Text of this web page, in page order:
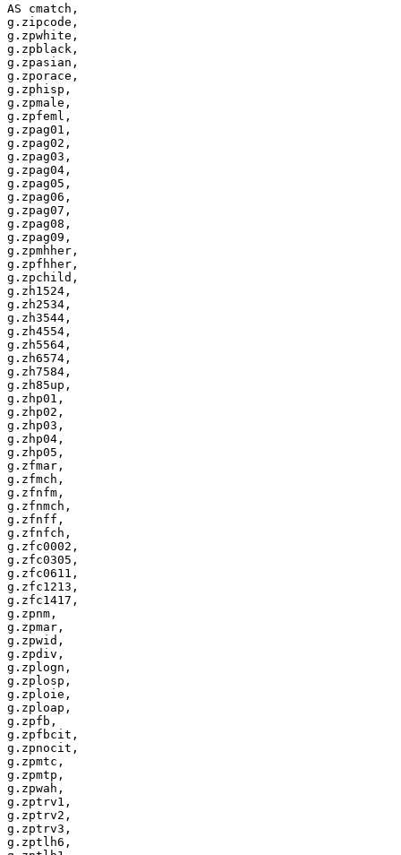
AS cmatch,
g.zipcode,
g.zpwhite,
g.zpblack,
g.zpasian,
g.zporace,
g.zphisp,
g.zpmale,
g.zpfeml,
g.zpag01,
g.zpag02,
g.zpag03,
g.zpag04,
g.zpag05,
g.zpag06,
g.zpag07,
g.zpag08,
g.zpag09,
g.zpmhher,
g.zpfhher,
g.zpchild,
g.zh1524,
g.zh2534,
g.zh3544,
g.zh4554,
g.zh5564,
g.zh6574,
g.zh7584,
g.zh85up,
g.zhp01,
g.zhp02,
g.zhp03,
g.zhp04,
g.zhp05,
g.zfmar,
g.zfmch,
g.zfnfm,
g.zfnmch,
g.zfnff,
g.zfnfch,
g.zfc0002,
g.zfc0305,
g.zfc0611,
g.zfc1213,
g.zfc1417,
g.zpnm,
g.zpmar,
g.zpwid,
g.zpdiv,
g.zplogn,
g.zplosp,
g.zploie,
g.zploap,
g.zpfb,
g.zpfbcit,
g.zpnocit,
g.zpmtc,
g.zpmtp,
g.zpwah,
g.zptrv1,
g.zptrv2,
g.zptrv3,
g.zptlh6,